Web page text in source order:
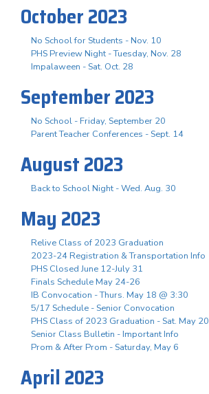
October 2023
No School for Students - Nov. 10
PHS Preview Night - Tuesday, Nov. 28
Impalaween - Sat. Oct. 28
September 2023
No School - Friday, September 20
Parent Teacher Conferences - Sept. 14
August 2023
Back to School Night - Wed. Aug. 30
May 2023
Relive Class of 2023 Graduation
2023-24 Registration & Transportation Info
PHS Closed June 12-July 31
Finals Schedule May 24-26
IB Convocation - Thurs. May 18 @ 3:30
5/17 Schedule - Senior Convocation
PHS Class of 2023 Graduation - Sat. May 20
Senior Class Bulletin - Important Info
Prom & After Prom - Saturday, May 6
April 2023